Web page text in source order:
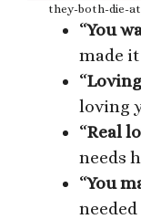
they-both-die-
“You
made
“
loving
“Real
needs
“You